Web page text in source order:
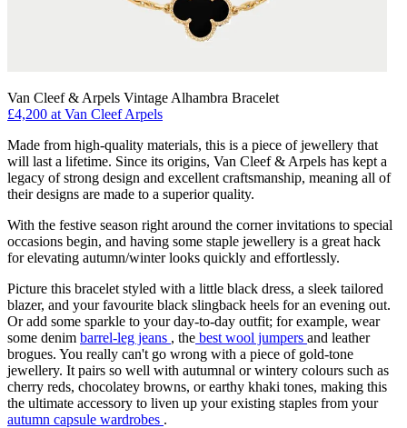
Van Cleef & Arpels Vintage Alhambra Bracelet
£4,200 at Van Cleef Arpels
Made from high-quality materials, this is a piece of jewellery that
will last a lifetime. Since its origins, Van Cleef & Arpels has kept a
legacy of strong design and excellent craftsmanship, meaning all of
their designs are made to a superior quality.
With the festive season right around the corner invitations to special
occasions begin, and having some staple jewellery is a great hack
for elevating autumn/winter looks quickly and effortlessly.
Picture this bracelet styled with a little black dress, a sleek tailored
blazer, and your favourite black slingback heels for an evening out.
Or add some sparkle to your day-to-day outfit; for example, wear
some denim barrel-leg jeans , the best wool jumpers and leather
brogues. You really can't go wrong with a piece of gold-tone
jewellery. It pairs so well with autumnal or wintery colours such as
cherry reds, chocolatey browns, or earthy khaki tones, making this
the ultimate accessory to liven up your existing staples from your
autumn capsule wardrobes .